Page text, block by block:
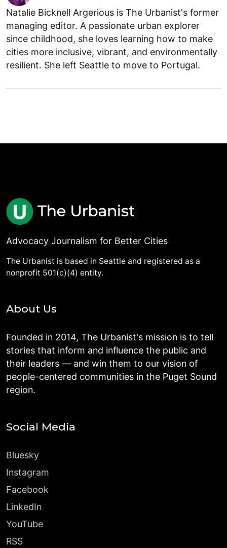
Natalie Bicknell Argerious is The Urbanist's former
managing editor. A passionate urban explorer
since childhood, she loves learning how to make
cities more inclusive, vibrant, and environmentally
resilient. She left Seattle to move to Portugal.
Advocacy Journalism for Better Cities
The Urbanist is based in Seattle and registered as a
nonprofit 501(c)(4) entity.
About Us
Founded in 2014, The Urbanist's mission is to tell
stories that inform and influence the public and
their leaders — and win them to our vision of
people-centered communities in the Puget Sound
region.
Social Media
Bluesky
Instagram
Facebook
LinkedIn
YouTube
RSS